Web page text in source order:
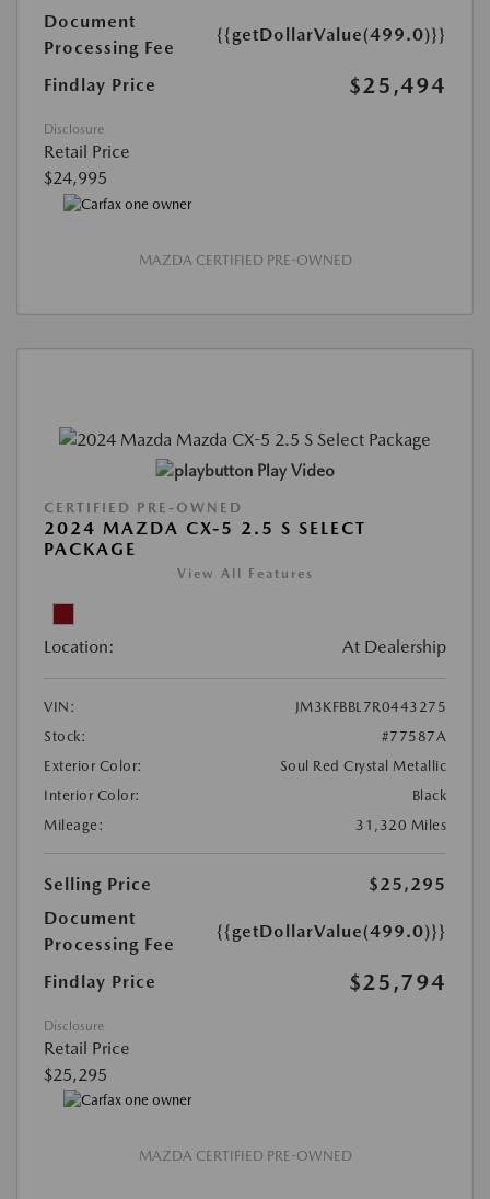
Document
Processing Fee
{{getDollarValue(499.0)}}
Findlay Price $25,494
Disclosure
Retail Price
$24,995
MAZDA CERTIFIED PRE-OWNED
Play Video
CERTIFIED PRE-OWNED
2024 MAZDA CX-5 2.5 S SELECT
PACKAGE
View All Features
Location: At Dealership
VIN:
JM3KFBBL7R0443275
Stock:
#77587A
Exterior Color:
Soul Red Crystal Metallic
Interior Color:
Black
Mileage:
31,320 Miles
Selling Price
$25,295
Document
Processing Fee
{{getDollarValue(499.0)}}
Findlay Price $25,794
Disclosure
Retail Price
$25,295
MAZDA CERTIFIED PRE-OWNED